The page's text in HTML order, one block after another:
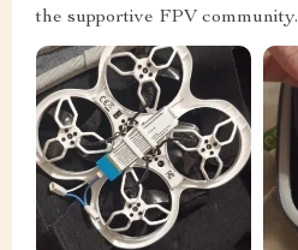
the supportive FPV community.